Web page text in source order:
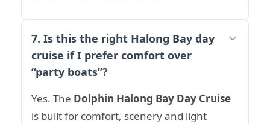
7. Is this the right Halong Bay day
cruise if I prefer comfort over
“party boats”?
Yes. The Dolphin Halong Bay Day Cruise
is built for comfort, scenery and light